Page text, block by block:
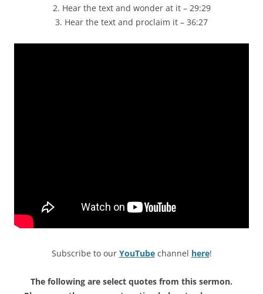
2. Hear the text and wonder at it – 29:29
3. Hear the text and proclaim it – 36:27
Subscribe to our YouTubechannel here!
The following are select quotes from this sermon.